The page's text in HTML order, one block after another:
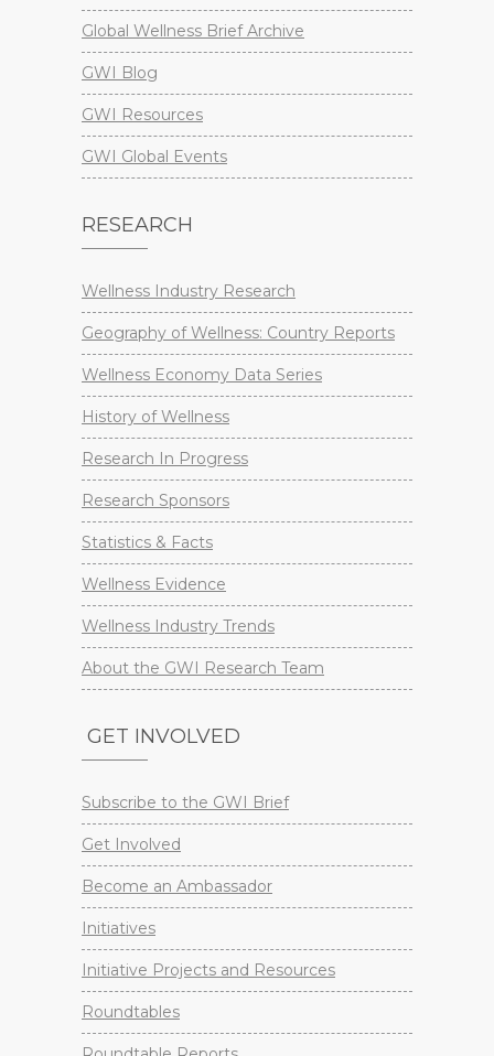
Global Wellness Brief Archive
GWI Blog
GWI Resources
GWI Global Events
RESEARCH
Wellness Industry Research
Geography of Wellness: Country Reports
Wellness Economy Data Series
History of Wellness
Research In Progress
Research Sponsors
Statistics & Facts
Wellness Evidence
Wellness Industry Trends
About the GWI Research Team
GET INVOLVED
Subscribe to the GWI Brief
Get Involved
Become an Ambassador
Initiatives
Initiative Projects and Resources
Roundtables